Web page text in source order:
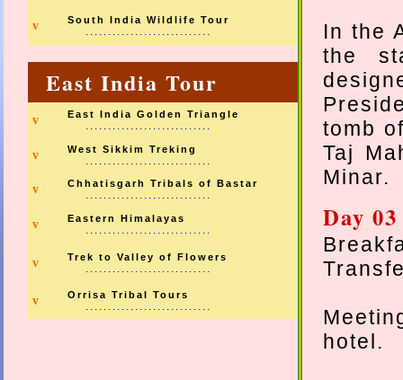
v South India Wildlife Tour
............................
East India Tour
v East India Golden Triangle
............................
v West Sikkim Treking
............................
v Chhatisgarh Tribals of Bastar
............................
v Eastern Himalayas
............................
v Trek to Valley of Flowers
............................
v Orrisa Tribal Tours
............................
In the
the
tomb
Taj
Minar.
Day
hotel.